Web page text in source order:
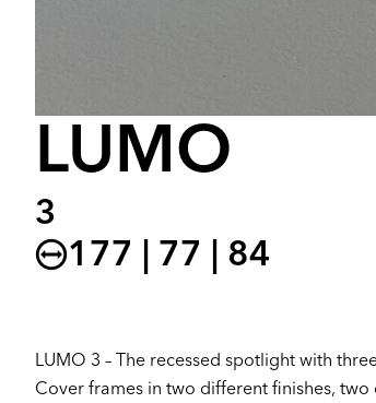
LUMO
3
177 | 77 | 84
LUMO 3 – The recessed spotlight with
Cover frames in two different finishes,